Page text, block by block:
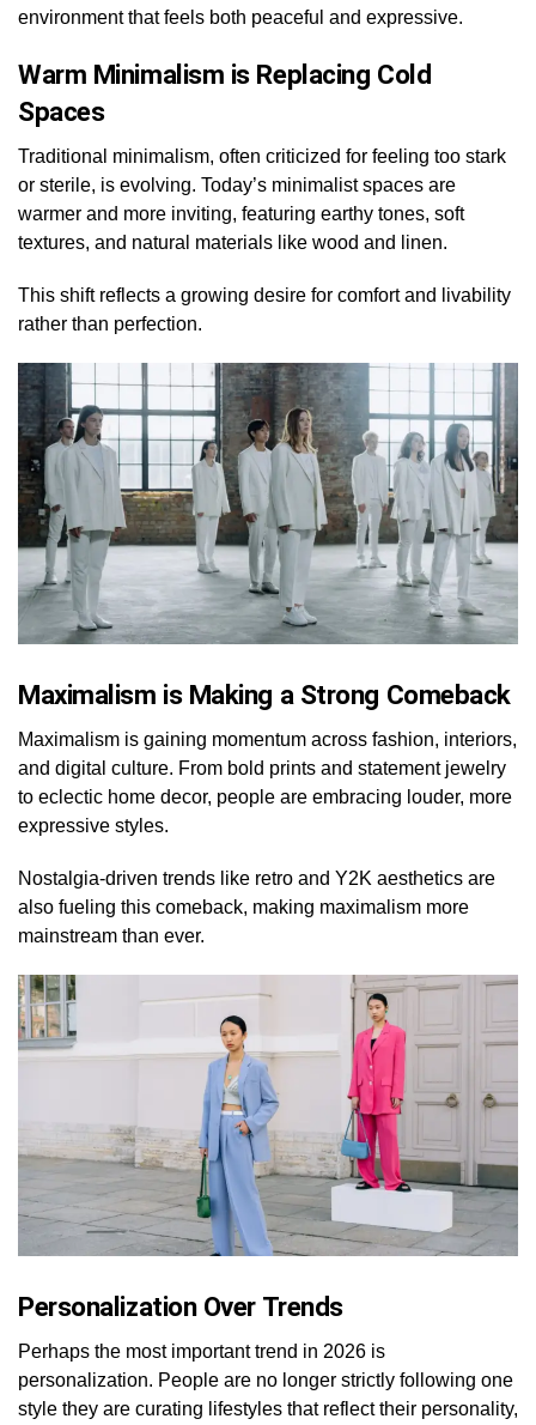
environment that feels both peaceful and expressive.
Warm Minimalism is Replacing Cold
Spaces
Traditional minimalism, often criticized for feeling too stark
or sterile, is evolving. Today’s minimalist spaces are
warmer and more inviting, featuring earthy tones, soft
textures, and natural materials like wood and linen.
This shift reflects a growing desire for comfort and livability
rather than perfection.
Maximalism is Making a Strong Comeback
Maximalism is gaining momentum across fashion, interiors,
and digital culture. From bold prints and statement jewelry
to eclectic home decor, people are embracing louder, more
expressive styles.
Nostalgia-driven trends like retro and Y2K aesthetics are
also fueling this comeback, making maximalism more
mainstream than ever.
Personalization Over Trends
Perhaps the most important trend in 2026 is
personalization. People are no longer strictly following one
style they are curating lifestyles that reflect their personality,